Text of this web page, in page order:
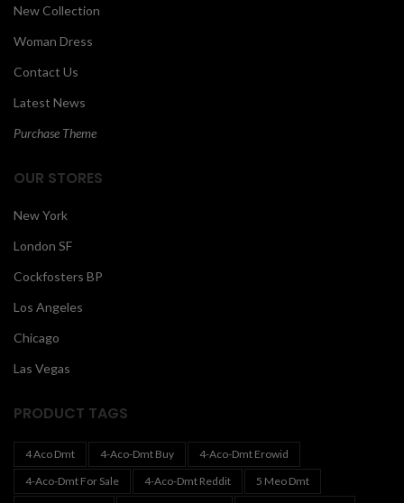
New Collection
Woman Dress
Contact Us
Latest News
Purchase Theme
OUR STORES
New York
London SF
Cockfosters BP
Los Angeles
Chicago
Las Vegas
PRODUCT TAGS
4 Aco Dmt 4-Aco-Dmt Buy
4-Aco-Dmt Erowid
4-Aco-Dmt For Sale
4-Aco-Dmt Reddit
5 Meo Dmt